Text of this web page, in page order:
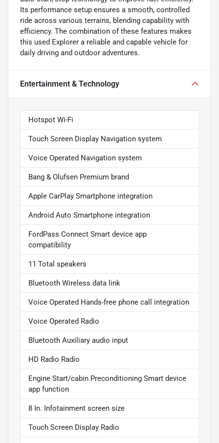
Its performance setup ensures a smooth, controlled
ride across various terrains, blending capability with
efficiency. The combination of these features makes
this used Explorer a reliable and capable vehicle for
daily driving and outdoor adventures.
Entertainment & Technology
Hotspot Wi-Fi
Touch Screen Display Navigation system
Voice Operated Navigation system
Bang & Olufsen Premium brand
Apple CarPlay Smartphone integration
Android Auto Smartphone integration
FordPass Connect Smart device app
compatibility
11 Total speakers
Bluetooth Wireless data link
Voice Operated Hands-free phone call integration
Voice Operated Radio
Bluetooth Auxiliary audio input
HD Radio Radio
Engine Start/cabin Preconditioning Smart device
app function
8 In. Infotainment screen size
Touch Screen Display Radio